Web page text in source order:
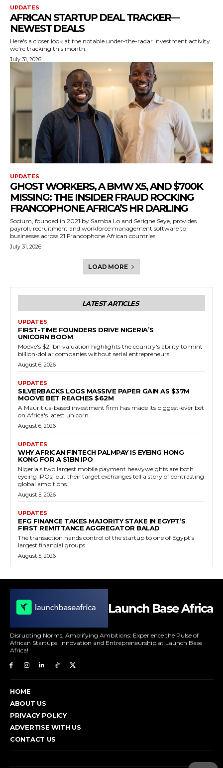
UPDATES
AFRICAN STARTUP DEAL TRACKER —
NEWEST DEALS
Here's a closer look at the notable under-the-radar investment activity
we're tracking this month.
July 31, 2026
UPDATES
GHOST WORKERS, A BMW X5, AND $700K
MISSING: THE INSIDER FRAUD ROCKING
FRANCOPHONE AFRICA’S HR DARLING
Socium, founded in 2021 by Samba Lo and Serigne Seye, provides
payroll, recruitment and workforce management software to
businesses across 21 Francophone African countries.
July 31, 2026
LOAD MORE
LATEST ARTICLES
UPDATES
FIRST-TIME FOUNDERS DRIVE NIGERIA’S
UNICORN BOOM
Moove's $2.1bn valuation highlights the country's ability to mint
billion-dollar companies without serial entrepreneurs.
August 6, 2026
UPDATES
SILVERBACKS LOGS MASSIVE PAPER GAIN AS $37M
MOOVE BET REACHES $62M
A Mauritius-based investment firm has made its biggest-ever bet
on Africa's latest unicorn.
August 6, 2026
UPDATES
WHY AFRICAN FINTECH PALMPAY IS EYEING HONG
KONG FOR A $1BN IPO
Nigeria's two largest mobile payment heavyweights are both
eyeing IPOs, but their target exchanges tell a story of contrasting
global ambitions.
August 5, 2026
UPDATES
EFG FINANCE TAKES MAJORITY STAKE IN EGYPT’S
FIRST REMITTANCE AGGREGATOR BALAD
The transaction hands control of the startup to one of Egypt’s
largest financial groups.
August 5, 2026
Launch Base Africa
Disrupting Norms, Amplifying Ambitions: Experience the Pulse of
African Startups, Innovation and Entrepreneurship at Launch Base
Africa!
HOME
ABOUT US
PRIVACY POLICY
ADVERTISE WITH US
CONTACT US